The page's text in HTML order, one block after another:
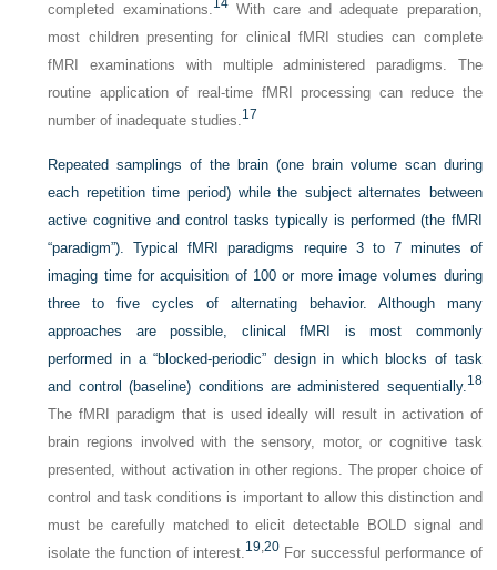
completed examinations.
With care and adequate preparation,
most children presenting for clinical fMRI studies can complete
fMRI examinations with multiple administered paradigms. The
routine application of real-time fMRI processing can reduce the
number of inadequate studies.17
Repeated samplings of the brain (one brain volume scan during
each repetition time period) while the subject alternates between
active cognitive and control tasks typically is performed (the fMRI
“paradigm”). Typical fMRI paradigms require 3 to 7 minutes of
imaging time for acquisition of 100 or more image volumes during
three to five cycles of alternating behavior. Although many
approaches are possible, clinical fMRI is most commonly
performed in a “blocked-periodic” design in which blocks of task
and control (baseline) conditions are administered sequentially.18
The fMRI paradigm that is used ideally will result in activation of
brain regions involved with the sensory, motor, or cognitive task
presented, without activation in other regions. The proper choice of
control and task conditions is important to allow this distinction and
must be carefully matched to elicit detectable BOLD signal and
isolate the function of interest.19 ,20 For successful performance of